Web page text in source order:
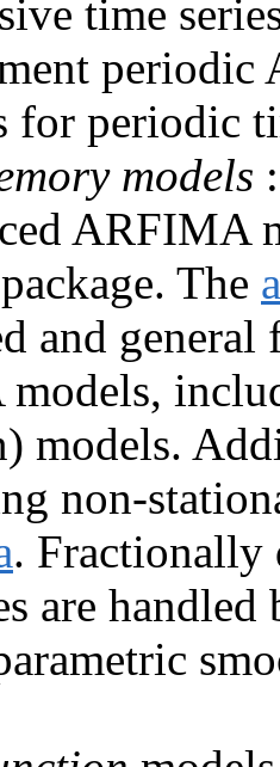
time
periodic
for periodic
models
ARFIMA
package. The
and
models.
non-
. Fractionally
are